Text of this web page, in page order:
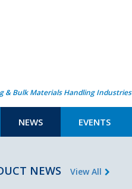
& Bulk Materials Handling Industries
NEWS EVENTS
NEWS View All